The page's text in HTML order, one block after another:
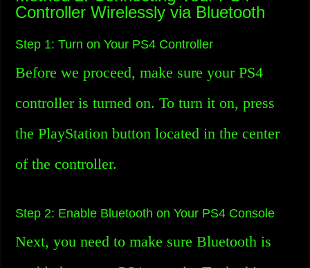
Controller Wirelessly via Bluetooth
Step 1: Turn on Your PS4 Controller
Before we proceed, make sure your PS4
controller is turned on. To turn it on, press
the PlayStation button located in the center
of the controller.
Step 2: Enable Bluetooth on Your PS4 Console
Next, you need to make sure Bluetooth is